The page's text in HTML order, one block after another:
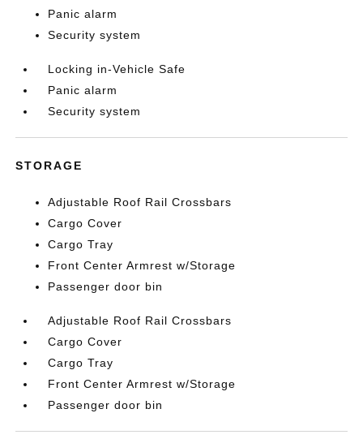
Panic alarm
Security system
Locking in-Vehicle Safe
Panic alarm
Security system
STORAGE
Adjustable Roof Rail Crossbars
Cargo Cover
Cargo Tray
Front Center Armrest w/Storage
Passenger door bin
Adjustable Roof Rail Crossbars
Cargo Cover
Cargo Tray
Front Center Armrest w/Storage
Passenger door bin